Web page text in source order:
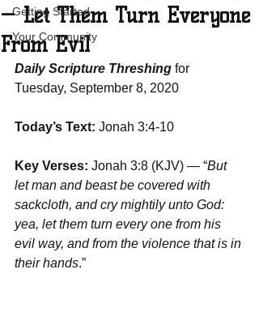
Getting Started
Your Community
— Let Them Turn Everyone
From Evil
Daily Scripture Threshing for
Tuesday, September 8, 2020
Today’s Text: Jonah 3:4-10
Key Verses: Jonah 3:8 (KJV) — “But
let man and beast be covered with
sackcloth, and cry mightily unto God:
yea, let them turn every one from his
evil way, and from the violence that is in
their hands.”